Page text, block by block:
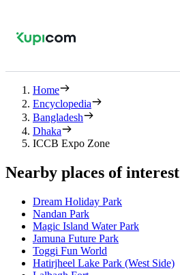
Home
Encyclopedia
Bangladesh
Dhaka
ICCB Expo Zone
Nearby places of interest
Dream Holiday Park
Nandan Park
Magic Island Water Park
Jamuna Future Park
Toggi Fun World
Hatirjheel Lake Park (West Side)